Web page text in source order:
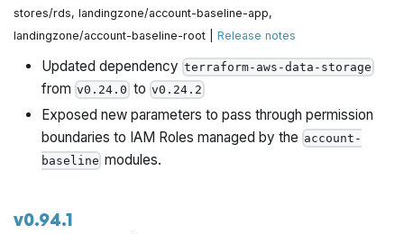
stores/rds, landingzone/account-baseline-app,
landingzone/account-baseline-root |Release notes
Updated dependency terraform-aws-data-storage
from v0.24.0 to v0.24.2
Exposed new parameters to pass through permission
boundaries to IAM Roles managed by the account-
baseline modules.
v0.94.1